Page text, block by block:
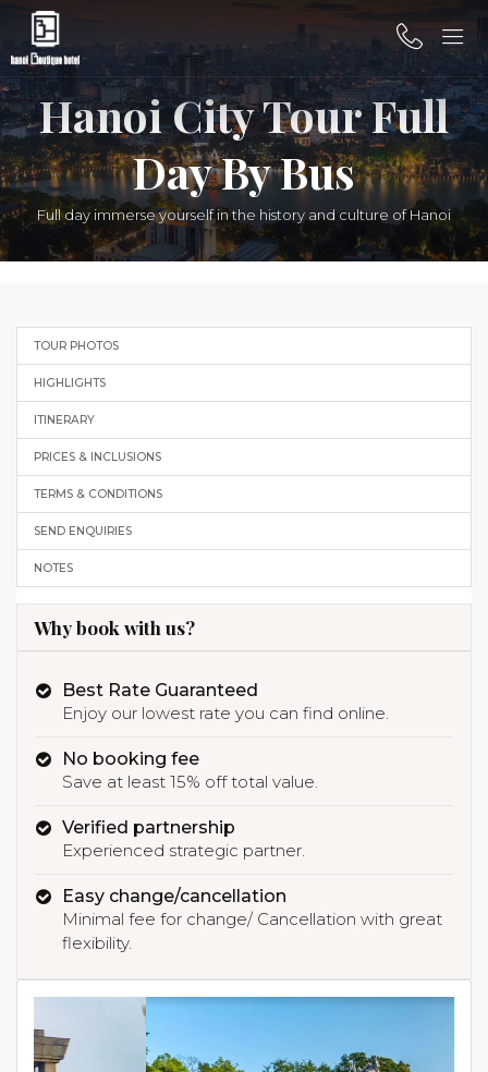
Hanoi City Tour Full
Day By Bus
Full day immerse yourself in the history and culture of Hanoi
TOUR PHOTOS
HIGHLIGHTS
ITINERARY
PRICES & INCLUSIONS
TERMS & CONDITIONS
SEND ENQUIRIES
NOTES
Why book with us?
Best Rate Guaranteed
Enjoy our lowest rate you can find online.
No booking fee
Save at least 15% off total value.
Verified partnership
Experienced strategic partner.
Easy change/cancellation
Minimal fee for change/ Cancellation with great
flexibility.